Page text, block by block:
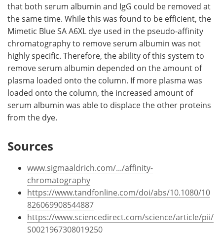
that both serum albumin and IgG could be removed at
the same time. While this was found to be efficient, the
Mimetic Blue SA A6XL dye used in the pseudo-affinity
chromatography to remove serum albumin was not
highly specific. Therefore, the ability of this system to
remove serum albumin depended on the amount of
plasma loaded onto the column. If more plasma was
loaded onto the column, the increased amount of
serum albumin was able to displace the other proteins
from the dye.
Sources
www.sigmaaldrich.com/.../affinity-
chromatography
https://www.tandfonline.com/doi/abs/10.1080/10
826069908544887
https://www.sciencedirect.com/science/article/pii/
S0021967308019250